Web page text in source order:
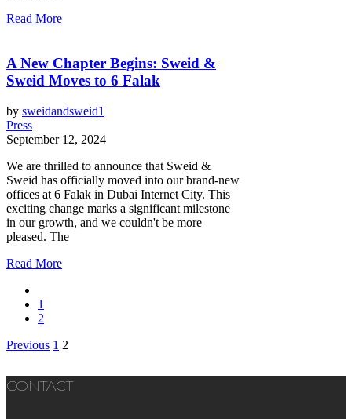
Read More
A New Chapter Begins: Sweid &
Sweid Moves to 6 Falak
by sweidandsweid1
Press
September 12, 2024
We are thrilled to announce that Sweid &
Sweid has officially moved into our brand-new
offices at 6 Falak in Dubai Internet City. This
exciting change marks a significant milestone
in our growth, and we couldn't be more
pleased. The
Read More
1
2
pagination
Previous 1 2
CONTACT